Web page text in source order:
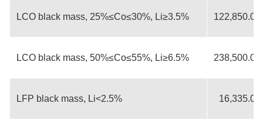
LCO black mass, 25%≤Co≤30%, Li≥3.5% 122,850.00
LCO black mass, 50%≤Co≤55%, Li≥6.5% 238,500.00
LFP black mass, Li<2.5% 16,335.00